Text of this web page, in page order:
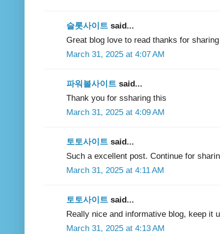
슬롯사이트 said...
Great blog love to read thanks for
March 31, 2025 at 4:07 AM
파워볼사이트 said...
Thank you for ssharing this
March 31, 2025 at 4:09 AM
토토사이트 said...
Such a excellent post. Continue for
March 31, 2025 at 4:11 AM
토토사이트 said...
Really nice and informative blog, keep it
March 31, 2025 at 4:13 AM